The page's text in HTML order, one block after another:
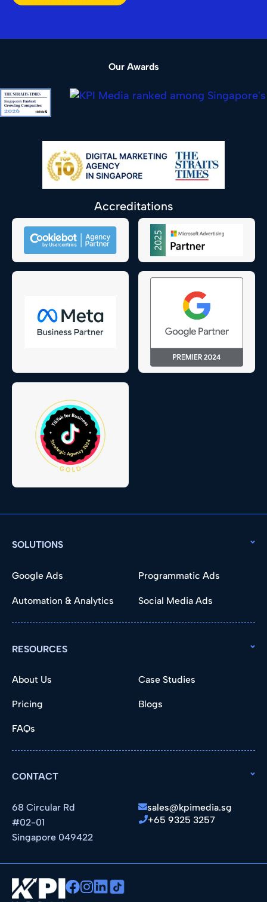
Our Awards
Accreditations
SOLUTIONS
Google Ads Programmatic Ads
Automation & Analytics Social Media Ads
RESOURCES
About Us Case Studies
Pricing Blogs
FAQs
CONTACT
68 Circular Rd
#02-01
Singapore 049422
sales@kpimedia.sg
+65 9325 3257